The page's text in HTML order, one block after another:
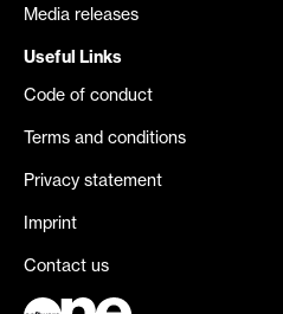
Media releases
Useful Links
Code of conduct
Terms and conditions
Privacy statement
Imprint
Contact us